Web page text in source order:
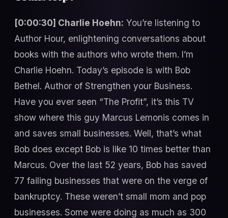
[0:00:30] Charlie Hoehn: You’re listening to
Author Hour, enlightening conversations about
books with the authors who wrote them. I’m
Charlie Hoehn. Today’s episode is with Bob
Bethel. Author of Strengthen your Business.
Have you ever seen “The Profit”, it’s this TV
show where this guy Marcus Lemonis comes in
and saves small businesses. Well, that’s what
Bob does except Bob is like 10 times better than
Marcus. Over the last 52 years, Bob has saved
77 failing businesses that were on the verge of
bankruptcy. These weren’t small mom and pop
businesses. Some were doing as much as 300